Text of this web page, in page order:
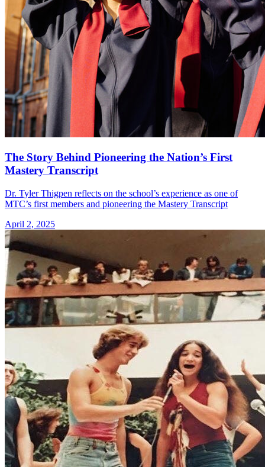
The Story Behind Pioneering the Nation’s First
Mastery Transcript
Dr. Tyler Thigpen reflects on the school’s experience as one of
MTC’s first members and pioneering the Mastery Transcript
April 2, 2025